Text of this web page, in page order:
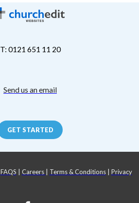
T: 0121 651 11 20
Send us an email
GET STARTED
FAQS Careers Terms & Conditions| Privacy